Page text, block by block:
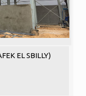
EL SBILLY)